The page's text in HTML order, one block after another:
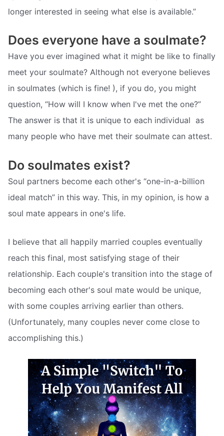
longer interested in seeing what else is available.”
Does everyone have a soulmate?
Have you ever imagined what it might be like to finally
meet your soulmate? Although not everyone believes
in soulmates (which is fine! ), if you do, you might
question, “How will I know when I've met the one?”
The answer is that it is unique to each individual  as
many people who have met their soulmate can attest.
Do soulmates exist?
Soul partners become each other's “one-in-a-billion
ideal match” in this way. This, in my opinion, is how a
soul mate appears in one's life.
I believe that all happily married couples eventually
reach this final, most satisfying stage of their
relationship. Each couple's transition into the stage of
becoming each other's soul mate would be unique,
with some couples arriving earlier than others.
(Unfortunately, many couples never come close to
accomplishing this.)